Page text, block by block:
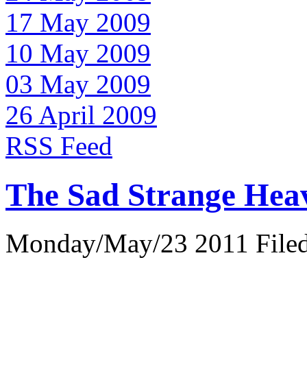
17 May 2009
10 May 2009
03 May 2009
26 April 2009
RSS Feed
The Sad Strange
Monday/May/23 2011